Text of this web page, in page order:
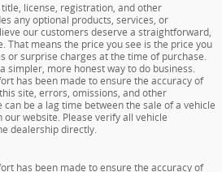
license, registration, and other
any optional products, services, or
our customers deserve a straightforward,
That means the price you see is the price you
or surprise charges at the time of purchase.
simpler, more honest way to do business.
has been made to ensure the accuracy of
site, errors, omissions, and other
be a lag time between the sale of a vehicle
website. Please verify all vehicle
dealership directly.
has been made to ensure the accuracy of